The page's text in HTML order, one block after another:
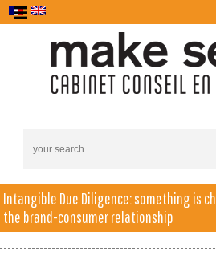
Home
The Agency
Business
Strategy
Brand
Strategy
Intangible Due Diligence: something is
the brand-consumer relationship